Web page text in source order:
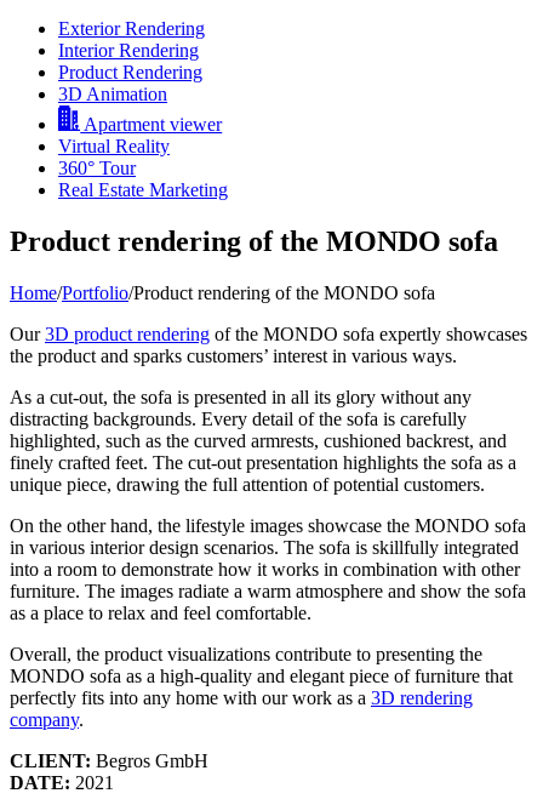
Exterior Rendering
Interior Rendering
Product Rendering
3D Animation
Apartment viewer
Virtual Reality
360° Tour
Real Estate Marketing
Product rendering of the MONDO sofa
Home/Portfolio/Product rendering of the MONDO sofa
Our3D product rendering of the MONDO sofa expertly showcases
the product and sparks customers’ interest in various ways.
As a cut-out, the sofa is presented in all its glory without any
distracting backgrounds. Every detail of the sofa is carefully
highlighted, such as the curved armrests, cushioned backrest, and
finely crafted feet. The cut-out presentation highlights the sofa as a
unique piece, drawing the full attention of potential customers.
On the other hand, the lifestyle images showcase the MONDO sofa
in various interior design scenarios. The sofa is skillfully integrated
into a room to demonstrate how it works in combination with other
furniture. The images radiate a warm atmosphere and show the sofa
as a place to relax and feel comfortable.
Overall, the product visualizations contribute to presenting the
MONDO sofa as a high-quality and elegant piece of furniture that
perfectly fits into any home with our work as a 3D rendering
company.
CLIENT: Begros GmbH
DATE: 2021